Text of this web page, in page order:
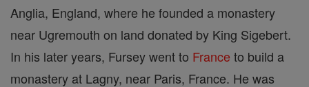
Anglia, England, where he founded a monastery
near Ugremouth on land donated by King Sigebert.
In his later years, Fursey went to France to build a
monastery at Lagny, near Paris, France. He was